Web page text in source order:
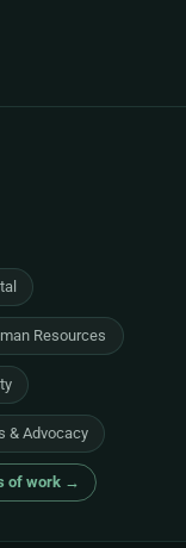
Resources
& Advocacy
of work →